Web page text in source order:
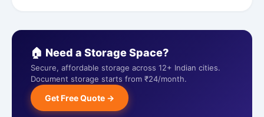
🏠 Need a Storage Space?
Secure, affordable storage across 12+ Indian cities.
Document storage starts from ₹24/month.
Get Free Quote →